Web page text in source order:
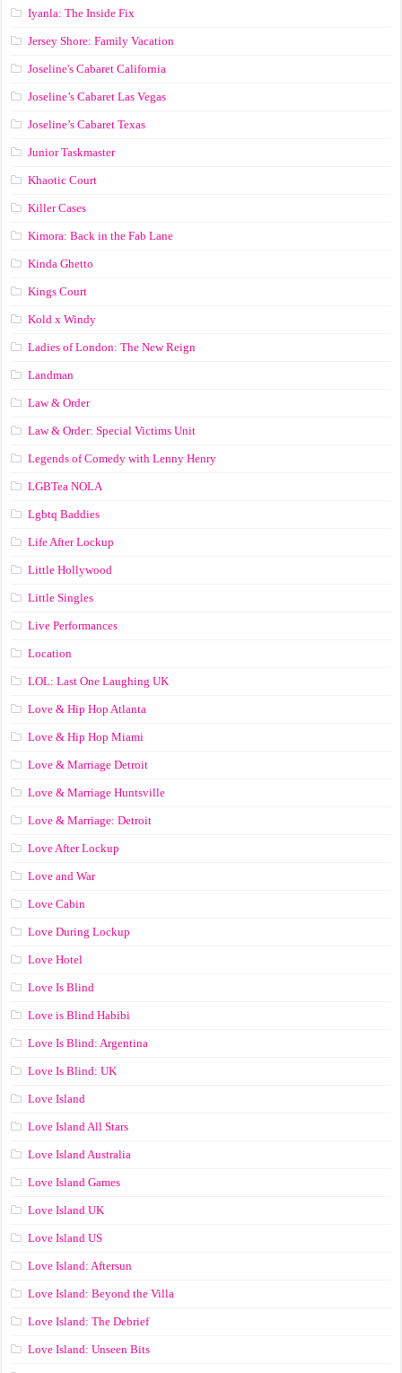
Iyanla: The Inside Fix
Jersey Shore: Family Vacation
Joseline's Cabaret California
Joseline’s Cabaret Las Vegas
Joseline’s Cabaret Texas
Junior Taskmaster
Khaotic Court
Killer Cases
Kimora: Back in the Fab Lane
Kinda Ghetto
Kings Court
Kold x Windy
Ladies of London: The New Reign
Landman
Law & Order
Law & Order: Special Victims Unit
Legends of Comedy with Lenny Henry
LGBTea NOLA
Lgbtq Baddies
Life After Lockup
Little Hollywood
Little Singles
Live Performances
Location
LOL: Last One Laughing UK
Love & Hip Hop Atlanta
Love & Hip Hop Miami
Love & Marriage Detroit
Love & Marriage Huntsville
Love & Marriage: Detroit
Love After Lockup
Love and War
Love Cabin
Love During Lockup
Love Hotel
Love Is Blind
Love is Blind Habibi
Love Is Blind: Argentina
Love Is Blind: UK
Love Island
Love Island All Stars
Love Island Australia
Love Island Games
Love Island UK
Love Island US
Love Island: Aftersun
Love Island: Beyond the Villa
Love Island: The Debrief
Love Island: Unseen Bits